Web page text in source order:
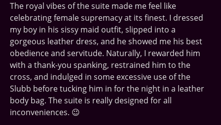
The royal vibes of the suite made me feel like
celebrating female supremacy at its finest. I dressed
my boy in his sissy maid outfit, slipped into a
gorgeous leather dress, and he showed me his best
obedience and servitude. Naturally, I rewarded him
with a thank-you spanking, restrained him to the
cross, and indulged in some excessive use of the
Slubb before tucking him in for the night in a leather
body bag. The suite is really designed for all
inconveniences. 😉